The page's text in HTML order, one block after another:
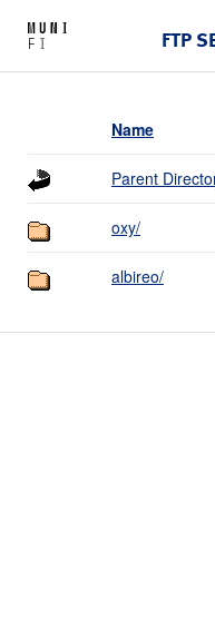
FTP
Name
Parent
oxy/
albireo/